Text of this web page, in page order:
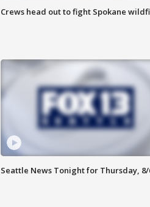
Crews head out to fight Spokane
Seattle News Tonight for Thursday, 8/